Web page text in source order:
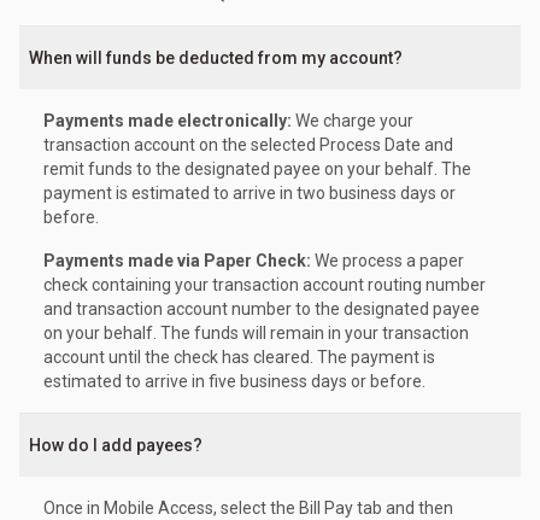
When will funds be deducted from my account?
Payments made electronically: We charge your
transaction account on the selected Process Date and
remit funds to the designated payee on your behalf. The
payment is estimated to arrive in two business days or
before.
Payments made via Paper Check: We process a paper
check containing your transaction account routing number
and transaction account number to the designated payee
on your behalf. The funds will remain in your transaction
account until the check has cleared. The payment is
estimated to arrive in five business days or before.
How do I add payees?
Once in Mobile Access, select the Bill Pay tab and then